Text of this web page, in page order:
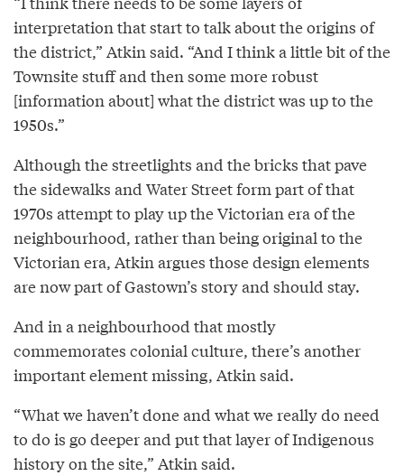
interpretation that start to talk about the origins of
the district,” Atkin said. “And I think a little bit of the
Townsite stuff and then some more robust
[information about] what the district was up to the
1950s.”
Although the streetlights and the bricks that pave
the sidewalks and Water Street form part of that
1970s attempt to play up the Victorian era of the
neighbourhood, rather than being original to the
Victorian era, Atkin argues those design elements
are now part of Gastown’s story and should stay.
And in a neighbourhood that mostly
commemorates colonial culture, there’s another
important element missing, Atkin said.
“What we haven’t done and what we really do need
to do is go deeper and put that layer of Indigenous
history on the site,” Atkin said.